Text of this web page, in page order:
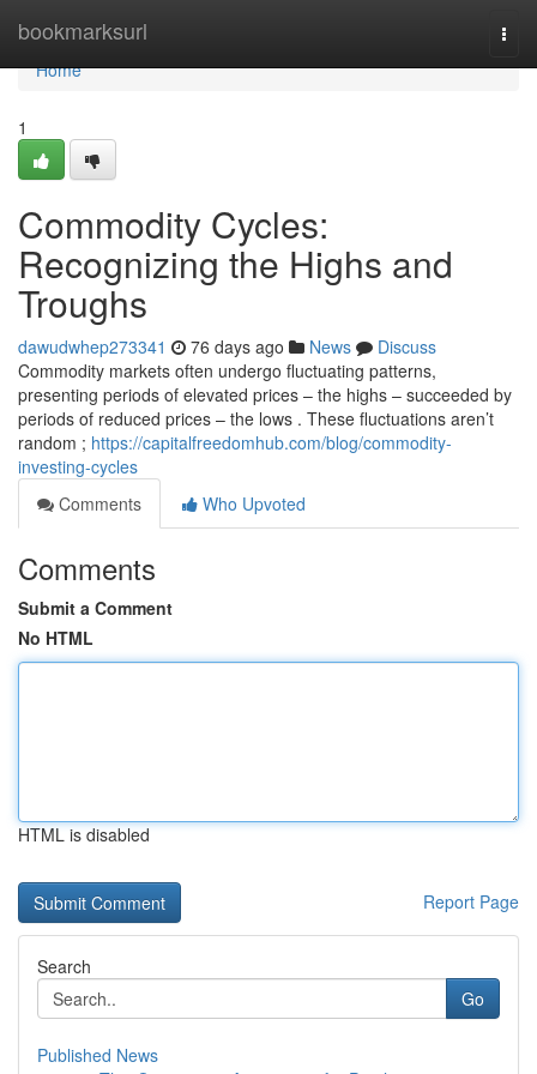
bookmarksurl
Home
Home
1
Commodity Cycles:
Recognizing the Highs and
Troughs
dawudwhep273341 76 days ago News
Discuss
Commodity markets often undergo fluctuating patterns,
presenting periods of elevated prices – the highs – succeeded by
periods of reduced prices – the lows . These fluctuations aren’t
random ; https://capitalfreedomhub.com/blog/commodity-
investing-cycles
Comments
Who Upvoted
Comments
Submit a Comment
No HTML
HTML is disabled
Report Page
Search
Go
Published News